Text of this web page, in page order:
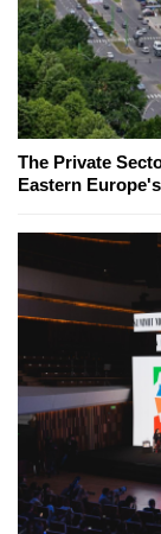
The Private
Eastern